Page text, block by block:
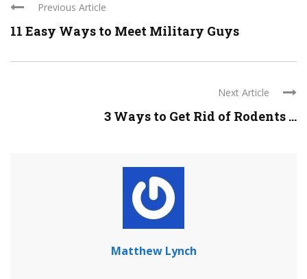
Previous Article
11 Easy Ways to Meet Military Guys
Next Article
3 Ways to Get Rid of Rodents ...
Matthew Lynch